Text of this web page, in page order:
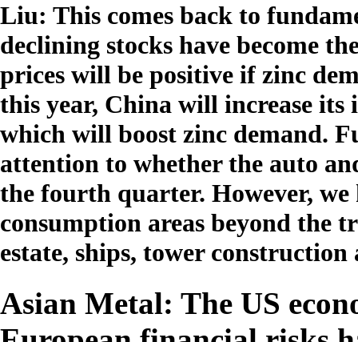
Liu: This comes back to
declining stocks have become
prices will be positive if zinc
this year, China will increase
which will boost zinc demand.
attention to whether the auto
the fourth quarter. However, we
consumption areas beyond the
estate, ships, tower construction
Asian Metal: The US